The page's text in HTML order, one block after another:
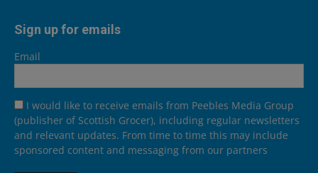
Sign up for emails
Email
I would like to receive emails from Peebles Media Group
(publisher of Scottish Grocer), including regular newsletters
and relevant updates. From time to time this may include
sponsored content and messaging from our partners